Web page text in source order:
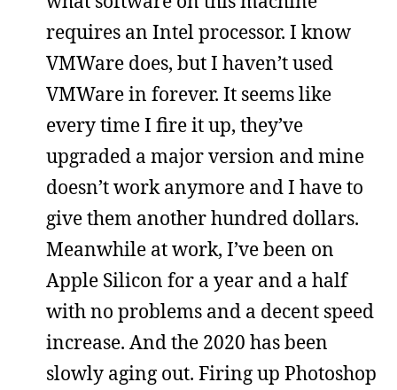
requires an Intel processor. I know
VMWare does, but I haven’t used
VMWare in forever. It seems like
every time I fire it up, they’ve
upgraded a major version and mine
doesn’t work anymore and I have to
give them another hundred dollars.
Meanwhile at work, I’ve been on
Apple Silicon for a year and a half
with no problems and a decent speed
increase. And the 2020 has been
slowly aging out. Firing up Photoshop